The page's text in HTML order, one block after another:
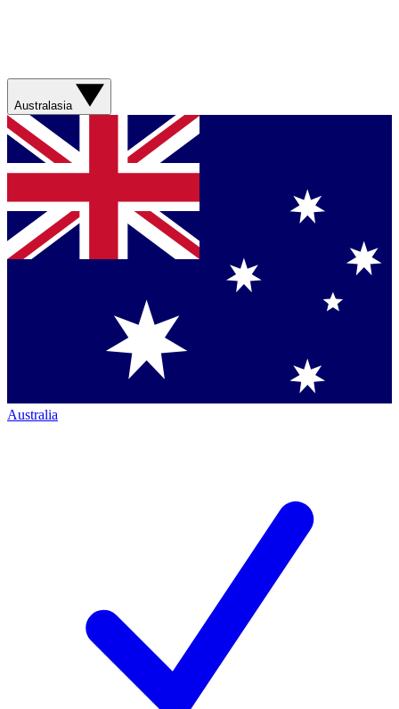
Australasia
Australia